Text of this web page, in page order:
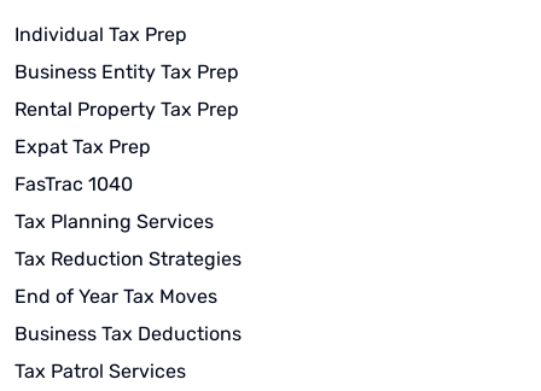
Individual Tax Prep
Business Entity Tax Prep
Rental Property Tax Prep
Expat Tax Prep
FasTrac 1040
Tax Planning Services
Tax Reduction Strategies
End of Year Tax Moves
Business Tax Deductions
Tax Patrol Services